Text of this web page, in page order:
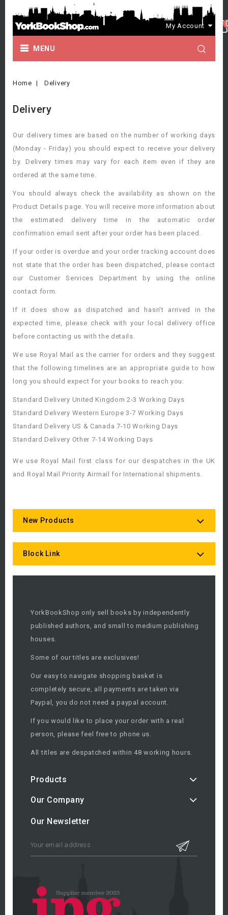
My Account
MENU
Home Delivery
Delivery
Our delivery times are based on the number of working days
(Monday - Friday) you should expect to receive your delivery
by. Delivery times may vary for each item even if they are
ordered at the same time.
You should always check the availability as shown on the
Product Details page. You will receive more information about
the estimated delivery time in the automatic order
confirmation email sent after your order has been placed.
If your order is overdue and your order tracking account does
not state that the order has been dispatched, please contact
our Customer Services Department by using the online
contact form.
If it does show as dispatched and hasn't arrived in the
expected time, please check with your local delivery office
before contacting us with the details.
We use Royal Mail as the carrier for orders and they suggest
that the following timelines are an appropriate guide to how
long you should expect for your books to reach you:
Standard Delivery United Kingdom 2-3 Working Days
Standard Delivery Western Europe 3-7 Working Days
Standard Delivery US & Canada 7-10 Working Days
Standard Delivery Other 7-14 Working Days
We use Royal Mail first class for our despatches in the UK
and Royal Mail Priority Airmail for International shipments.
New Products
Block Link
YorkBookShop only sell books by independently
published authors, and small to medium publishing
houses.
Some of our titles are exclusives!
Our easy to navigate shopping basket is
completely secure, all payments are taken via
Paypal, you do not need a paypal account.
If you would like to place your order with a real
person, please feel free to phone us.
All titles are despatched within 48 working hours.
Products
Our Company
Our Newsletter